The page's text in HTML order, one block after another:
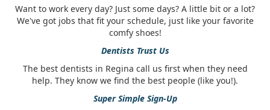
Want to work every day? Just some days? A little bit or a lot?
We've got jobs that fit your schedule, just like your favorite
comfy shoes!
Dentists Trust Us
The best dentists in Regina call us first when they need
help. They know we find the best people (like you!).
Super Simple Sign-Up